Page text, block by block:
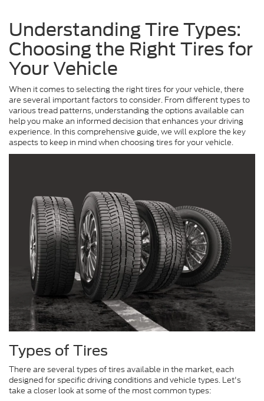
Understanding Tire Types:
Choosing the Right Tires for
Your Vehicle
When it comes to selecting the right tires for your vehicle, there
are several important factors to consider. From different types to
various tread patterns, understanding the options available can
help you make an informed decision that enhances your driving
experience. In this comprehensive guide, we will explore the key
aspects to keep in mind when choosing tires for your vehicle.
Types of Tires
There are several types of tires available in the market, each
designed for specific driving conditions and vehicle types. Let's
take a closer look at some of the most common types: